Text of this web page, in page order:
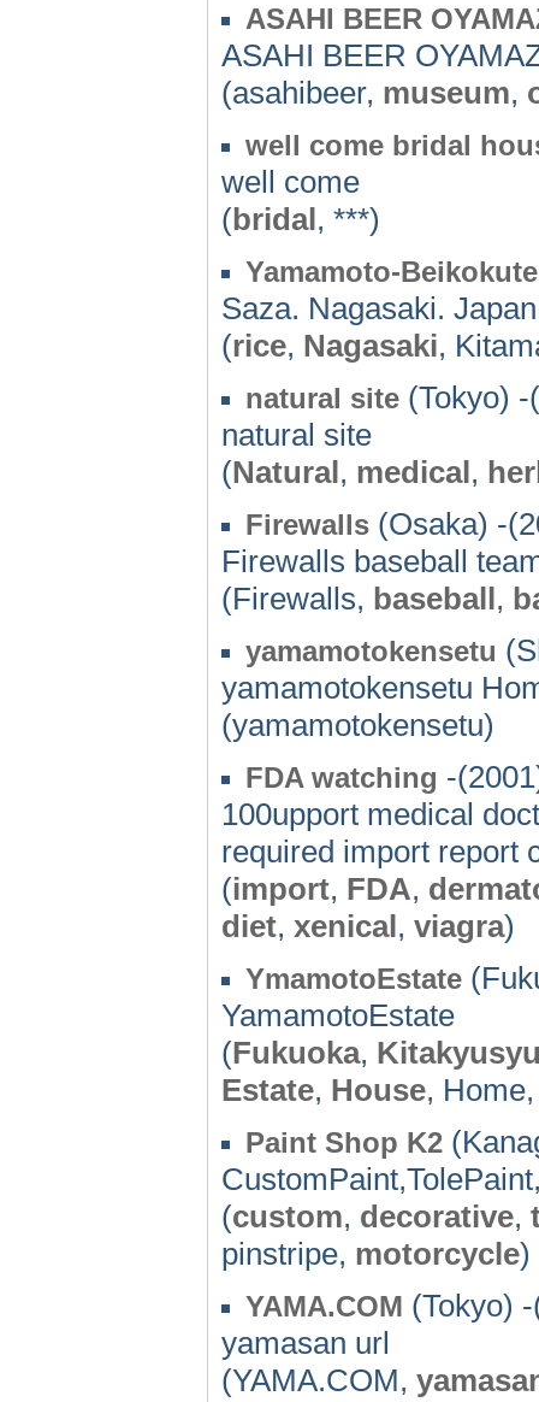
ASAHI BEER
ASAHI BEER
(asahibeer, museum,
well come bridal
well come
(bridal, ***)
Yamamoto-
Saza. Nagasaki. Japan
(rice, Nagasaki,
natural site (Tokyo) -
natural site
(Natural, medical,
Firewalls (Osaka) -
Firewalls baseball
(Firewalls, baseball,
yamamotokensetu
yamamotokensetu
(yamamotokensetu)
FDA watching -
100upport medical
required import report
(import, FDA,
diet, xenical, viagra)
YmamotoEstate
YamamotoEstate
(Fukuoka,
Estate, House,
Paint Shop K2
(custom, decorative,
pinstripe, motorcycle)
YAMA.COM (Tokyo)
yamasan url
(YAMA.COM,